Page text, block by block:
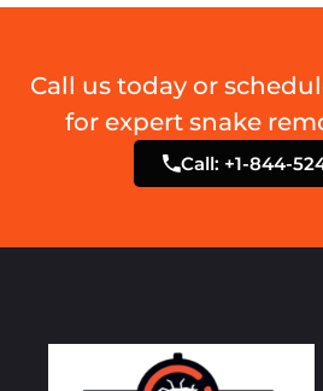
Call us today or
for expert snake
Call: +1-844-